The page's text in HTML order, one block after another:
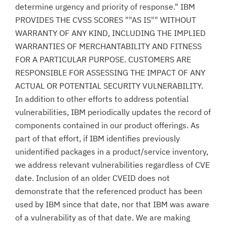
determine urgency and priority of response." IBM
PROVIDES THE CVSS SCORES ""AS IS"" WITHOUT
WARRANTY OF ANY KIND, INCLUDING THE IMPLIED
WARRANTIES OF MERCHANTABILITY AND FITNESS
FOR A PARTICULAR PURPOSE. CUSTOMERS ARE
RESPONSIBLE FOR ASSESSING THE IMPACT OF ANY
ACTUAL OR POTENTIAL SECURITY VULNERABILITY.
In addition to other efforts to address potential
vulnerabilities, IBM periodically updates the record of
components contained in our product offerings. As
part of that effort, if IBM identifies previously
unidentified packages in a product/service inventory,
we address relevant vulnerabilities regardless of CVE
date. Inclusion of an older CVEID does not
demonstrate that the referenced product has been
used by IBM since that date, nor that IBM was aware
of a vulnerability as of that date. We are making